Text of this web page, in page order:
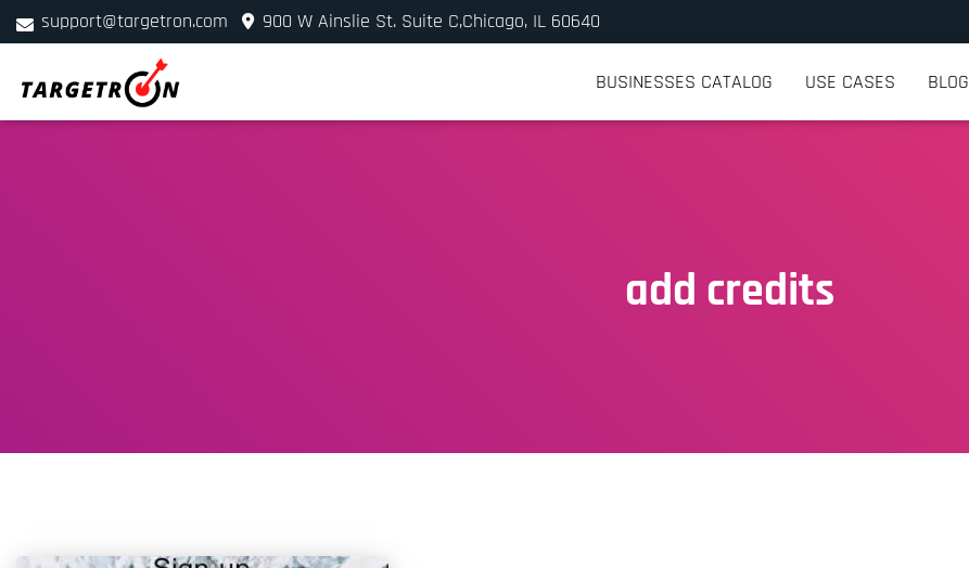
support@targetron.com
900 W Ainslie St. Suite C,Chicago, IL 60640
+1 (312) 780-2300
BUSINESSES CATALOG USE CASES BLOG
add credits